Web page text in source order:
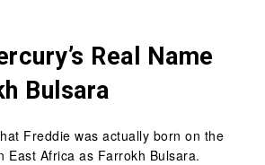
Real Name
Bulsara
Freddie was actually born on the
East Africa as Farrokh Bulsara.